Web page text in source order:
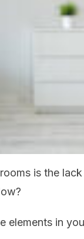
is the
elements in